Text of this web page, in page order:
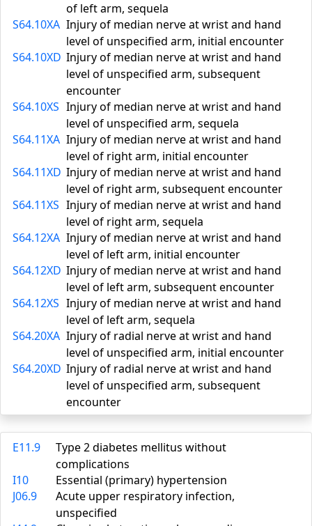
of left arm, sequela
S64.10XA Injury of median nerve at wrist and hand
level of unspecified arm, initial encounter
S64.10XD Injury of median nerve at wrist and hand
level of unspecified arm, subsequent
encounter
S64.10XS Injury of median nerve at wrist and hand
level of unspecified arm, sequela
S64.11XA Injury of median nerve at wrist and hand
level of right arm, initial encounter
S64.11XD Injury of median nerve at wrist and hand
level of right arm, subsequent encounter
S64.11XS Injury of median nerve at wrist and hand
level of right arm, sequela
S64.12XA Injury of median nerve at wrist and hand
level of left arm, initial encounter
S64.12XD Injury of median nerve at wrist and hand
level of left arm, subsequent encounter
S64.12XS Injury of median nerve at wrist and hand
level of left arm, sequela
S64.20XA Injury of radial nerve at wrist and hand
level of unspecified arm, initial encounter
S64.20XD Injury of radial nerve at wrist and hand
level of unspecified arm, subsequent
encounter
E11.9
Type 2 diabetes mellitus without
complications
I10
Essential (primary) hypertension
J06.9
Acute upper respiratory infection,
unspecified